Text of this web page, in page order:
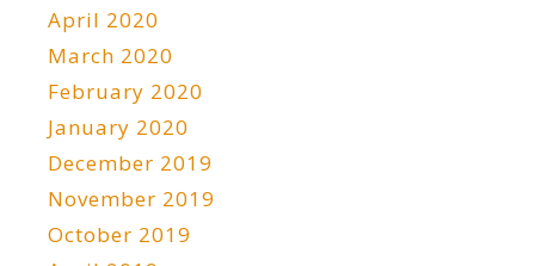
April 2020
March 2020
February 2020
January 2020
December 2019
November 2019
October 2019